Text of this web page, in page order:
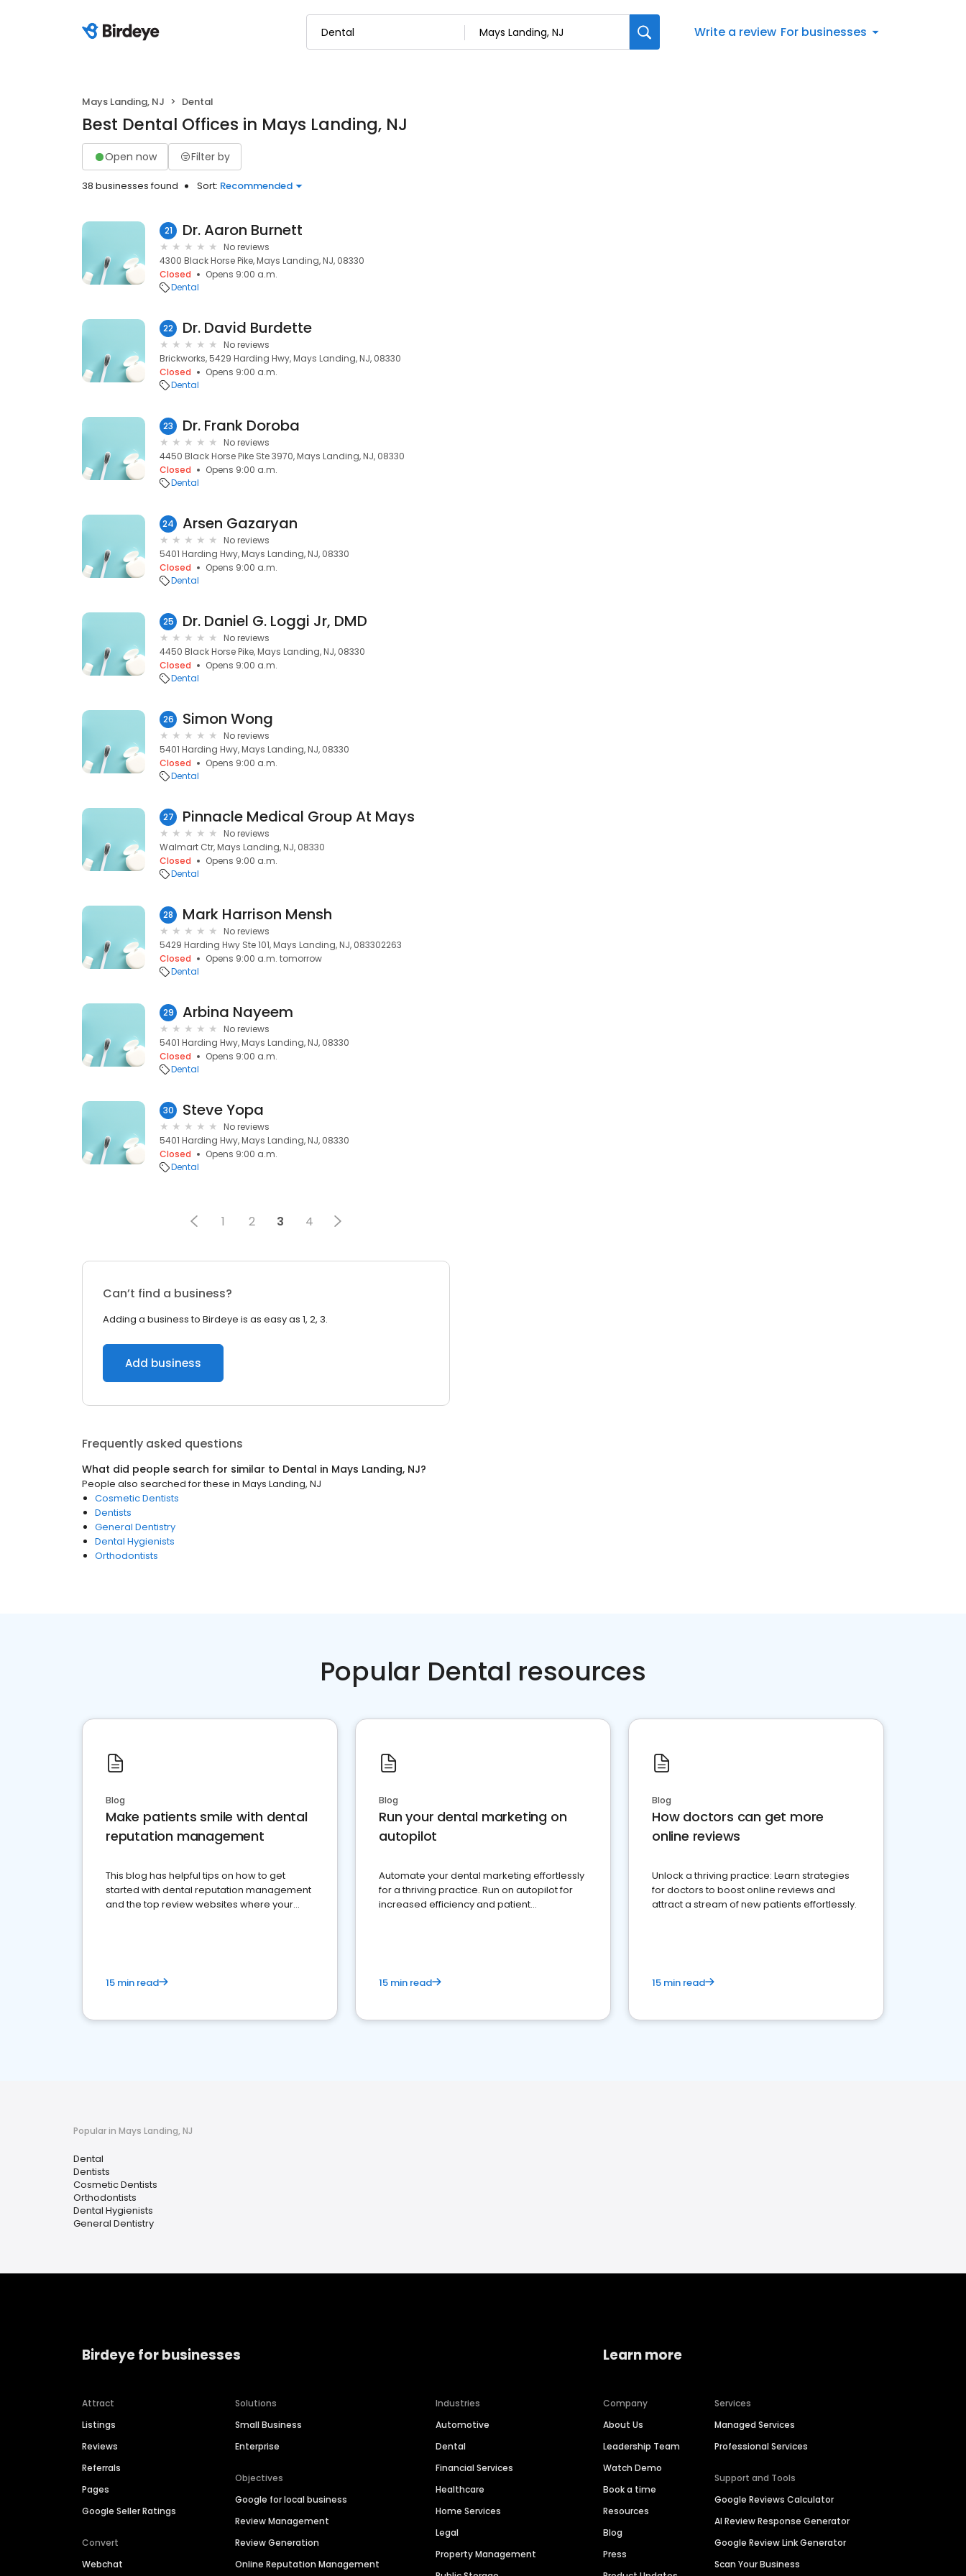
Write a review For businesses
Mays Landing, NJ Dental
Best Dental Offices in Mays Landing, NJ
Open now Filter by
38 businesses found Sort: Recommended
21 Dr. Aaron Burnett
No reviews
4300 Black Horse Pike, Mays Landing, NJ, 08330
Closed
Opens 9:00 a.m.
Dental
22 Dr. David Burdette
No reviews
Brickworks, 5429 Harding Hwy, Mays Landing, NJ, 08330
Closed
Opens 9:00 a.m.
Dental
23 Dr. Frank Doroba
No reviews
4450 Black Horse Pike Ste 3970, Mays Landing, NJ, 08330
Closed
Opens 9:00 a.m.
Dental
24 Arsen Gazaryan
No reviews
5401 Harding Hwy, Mays Landing, NJ, 08330
Closed
Opens 9:00 a.m.
Dental
25 Dr. Daniel G. Loggi Jr, DMD
No reviews
4450 Black Horse Pike, Mays Landing, NJ, 08330
Closed
Opens 9:00 a.m.
Dental
26 Simon Wong
No reviews
5401 Harding Hwy, Mays Landing, NJ, 08330
Closed
Opens 9:00 a.m.
Dental
27 Pinnacle Medical Group At Mays
No reviews
Walmart Ctr, Mays Landing, NJ, 08330
Closed
Opens 9:00 a.m.
Dental
28 Mark Harrison Mensh
No reviews
5429 Harding Hwy Ste 101, Mays Landing, NJ, 083302263
Closed
Opens 9:00 a.m. tomorrow
Dental
29 Arbina Nayeem
No reviews
5401 Harding Hwy, Mays Landing, NJ, 08330
Closed
Opens 9:00 a.m.
Dental
30 Steve Yopa
No reviews
5401 Harding Hwy, Mays Landing, NJ, 08330
Closed
Opens 9:00 a.m.
Dental
1 2 3 4
Can’t find a business?
Adding a business to Birdeye is as easy as 1, 2, 3.
Add business
Frequently asked questions
What did people search for similar to Dental in Mays Landing, NJ?
People also searched for these in Mays Landing, NJ
Cosmetic Dentists
Dentists
General Dentistry
Dental Hygienists
Orthodontists
Popular Dental resources
Blog
Make patients smile with dental
reputation management
This blog has helpful tips on how to get
started with dental reputation management
and the top review websites where your
15 min read
Blog
Run your dental marketing on
autopilot
Automate your dental marketing effortlessly
for a thriving practice. Run on autopilot for
increased efficiency and patient
15 min read
Blog
How doctors can get more
online reviews
Unlock a thriving practice: Learn strategies
for doctors to boost online reviews and
attract a stream of new patients effortlessly.
15 min read
Popular in Mays Landing, NJ
Dental
Dentists
Cosmetic Dentists
Orthodontists
Dental Hygienists
General Dentistry
Birdeye for businesses
Attract
Listings
Reviews
Referrals
Pages
Google Seller Ratings
Convert
Webchat
Solutions
Small Business
Enterprise
Objectives
Google for local business
Review Management
Review Generation
Online Reputation Management
Industries
Automotive
Dental
Financial Services
Healthcare
Home Services
Legal
Property Management
Learn more
Company
About Us
Leadership Team
Watch Demo
Book a time
Resources
Blog
Press
Services
Managed Services
Professional Services
Support and Tools
Google Reviews Calculator
AI Review Response Generator
Google Review Link Generator
Scan Your Business